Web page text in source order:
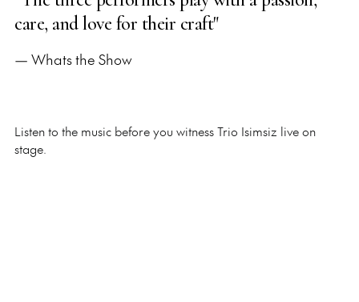
care, and love for their craft"
— Whats the Show
Listen to the music before you witness Trio Isimsiz live on
stage.